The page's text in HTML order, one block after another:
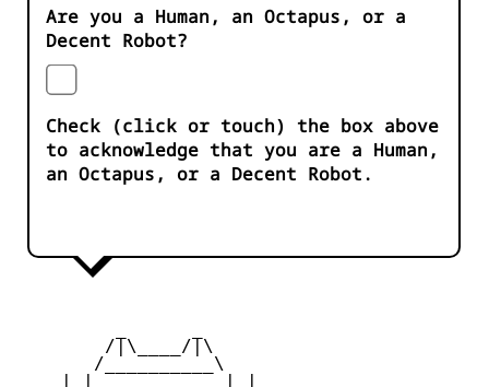
Are you a Human, an Octapus, or a
Decent Robot?
Check (click or touch) the box above
to acknowledge that you are a Human,
an Octapus, or a Decent Robot.
        /|\____/|\
       /__________\